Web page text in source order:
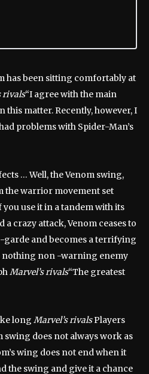
has been sitting comfortably at
rivals“I agree with the main
this matter. Recently, however, I
problems with Spider-Man’s
… Well, the Venom swing,
the warrior movement set
use it in a tandem with its
crazy attack, Venom ceases to
garde and becomes a terrifying
nothing non -warning enemy
Marvel’s rivals“The greatest
long Marvel’s rivalsPlayers
swing does not always work as
wing does not end when it
the swing and give it a chance